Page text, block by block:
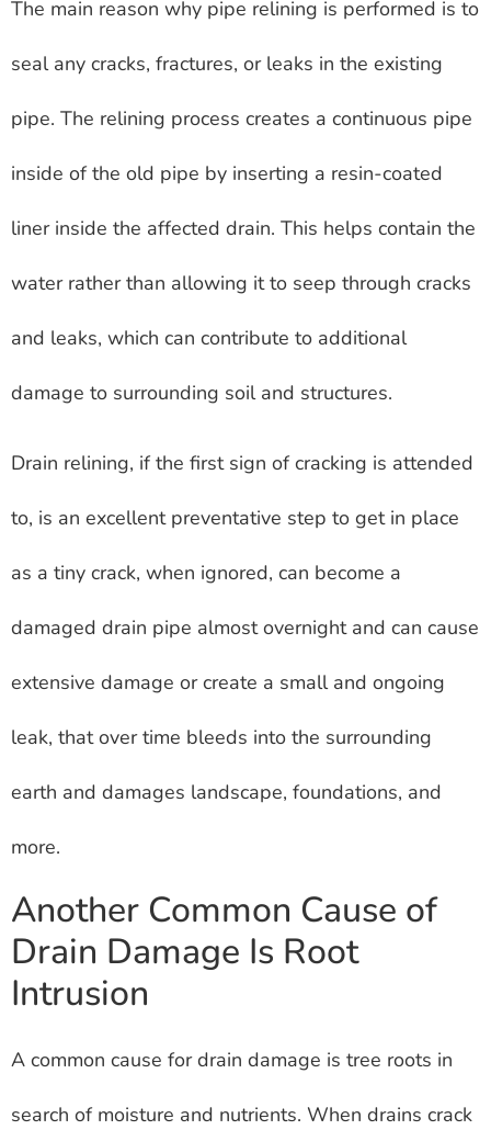
The main reason why pipe relining is performed is to
seal any cracks, fractures, or leaks in the existing
pipe. The relining process creates a continuous pipe
inside of the old pipe by inserting a resin-coated
liner inside the affected drain. This helps contain the
water rather than allowing it to seep through cracks
and leaks, which can contribute to additional
damage to surrounding soil and structures.
Drain relining, if the first sign of cracking is attended
to, is an excellent preventative step to get in place
as a tiny crack, when ignored, can become a
damaged drain pipe almost overnight and can cause
extensive damage or create a small and ongoing
leak, that over time bleeds into the surrounding
earth and damages landscape, foundations, and
more.
Another Common Cause of
Drain Damage Is Root
Intrusion
A common cause for drain damage is tree roots in
search of moisture and nutrients. When drains crack